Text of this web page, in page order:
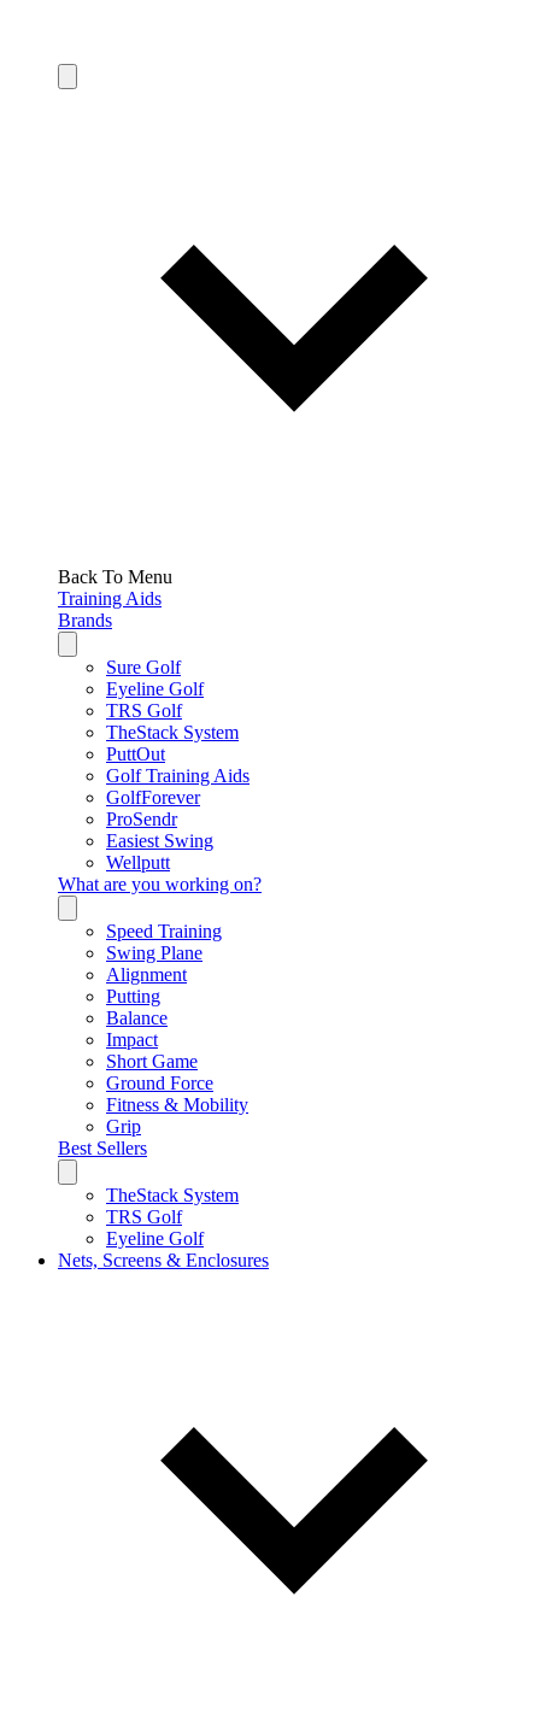
Back To Menu
Training Aids
Brands
Sure Golf
Eyeline Golf
TRS Golf
TheStack System
PuttOut
Golf Training Aids
GolfForever
ProSendr
Easiest Swing
Wellputt
What are you working on?
Speed Training
Swing Plane
Alignment
Putting
Balance
Impact
Short Game
Ground Force
Fitness & Mobility
Grip
Best Sellers
TheStack System
TRS Golf
Eyeline Golf
Nets, Screens & Enclosures